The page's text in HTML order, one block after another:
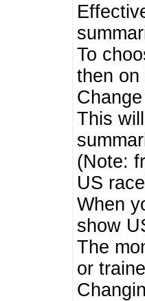
To
then on
This
(Note:
US
When
show
The
or